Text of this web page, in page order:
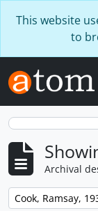
This website
to
Archival
Remove filter:
Cook, Ramsay,